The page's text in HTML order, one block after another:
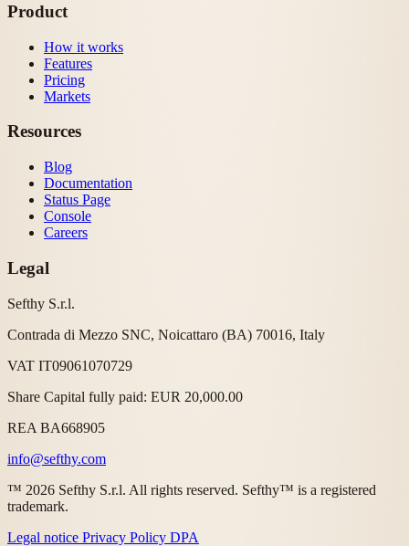
Product
How it works
Features
Pricing
Markets
Resources
Blog
Documentation
Status Page
Console
Careers
Legal
Sefthy S.r.l.
Contrada di Mezzo SNC, Noicattaro (BA) 70016, Italy
VAT IT09061070729
Share Capital fully paid: EUR 20,000.00
REA BA668905
info@sefthy.com
™ 2026 Sefthy S.r.l. All rights reserved. Sefthy™ is a registered
trademark.
Legal notice Privacy Policy DPA